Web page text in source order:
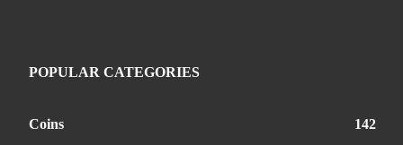
POPULAR CATEGORIES
Coins 142